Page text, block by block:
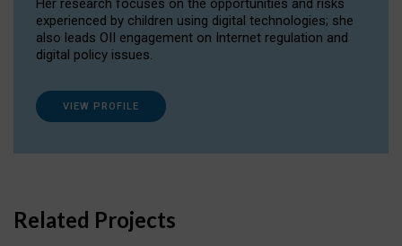
Her research focuses on the opportunities and risks
experienced by children using digital technologies; she
also leads OII engagement on Internet regulation and
digital policy issues.
VIEW PROFILE
Related Projects